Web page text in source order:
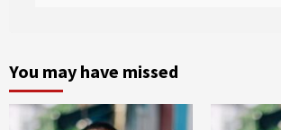
You may have missed